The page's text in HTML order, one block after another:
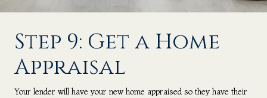
Step 9: Get a Home
Appraisal
Your lender will have your new home appraised so they have their